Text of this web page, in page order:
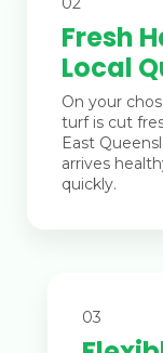
Fresh
Local
On your
turf is cut
East
arrives
quickly.
03